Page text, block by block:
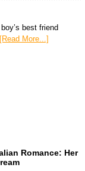
best friend
[Read More...]
Romance: Her